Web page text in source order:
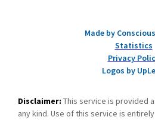
Made by
Statistics
Privacy
Logos by
Disclaimer: This service is provided
any kind. Use of this service is